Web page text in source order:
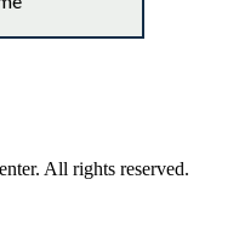
All rights reserved.